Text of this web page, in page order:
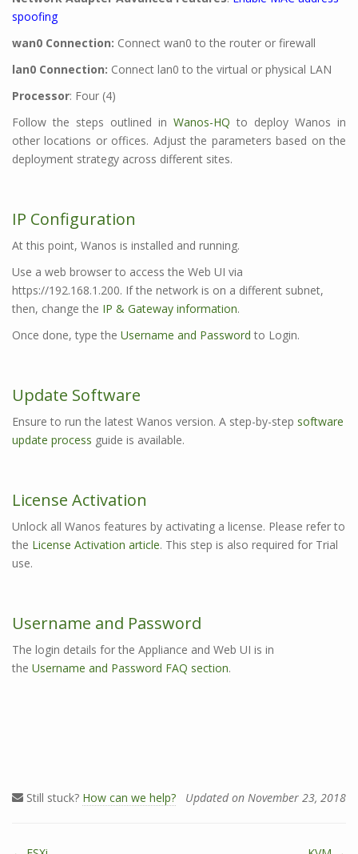
spoofing
wan0 Connection: Connect wan0 to the router or firewall
lan0 Connection: Connect lan0 to the virtual or physical LAN
Processor: Four (4)
Follow the steps outlined in Wanos-HQ to deploy Wanos in
other locations or offices. Adjust the parameters based on the
deployment strategy across different sites.
IP Configuration
At this point, Wanos is installed and running.
Use a web browser to access the Web UI via
https://192.168.1.200. If the network is on a different subnet,
then, change the IP & Gateway information.
Once done, type the Username and Password to Login.
Update Software
Ensure to run the latest Wanos version. A step-by-step software
update process guide is available.
License Activation
Unlock all Wanos features by activating a license. Please refer to
the License Activation article. This step is also required for Trial
use.
Username and Password
The login details for the Appliance and Web UI is in
the Username and Password FAQ section.
Still stuck? How can we help? Updated on November 23, 2018